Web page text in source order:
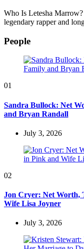
Who Is Letesha
legendary rapper and
People
01
Sandra Bullock: Net
and Bryan Randall
July 3, 2026
02
Jon Cryer: Net Worth,
Wife Lisa Joyner
July 3, 2026